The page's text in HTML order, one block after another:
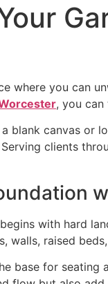
where you can
, you
blank canvas or
clients
with hard
walls, raised
base for seating